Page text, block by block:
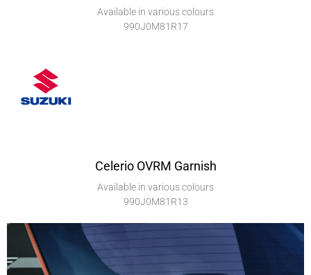
Available in various colours
990J0M81R17
Celerio OVRM Garnish
Available in various colours
990J0M81R13